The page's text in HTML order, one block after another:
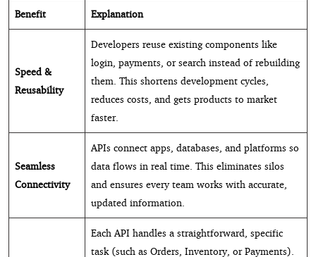
Benefit Explanation
Speed &
Reusability
Developers reuse existing components like
login, payments, or search instead of rebuilding
them. This shortens development cycles,
reduces costs, and gets products to market
faster.
Seamless
Connectivity
APIs connect apps, databases, and platforms so
data flows in real time. This eliminates silos
and ensures every team works with accurate,
updated information.
Each API handles a straightforward, specific
task (such as Orders, Inventory, or Payments).